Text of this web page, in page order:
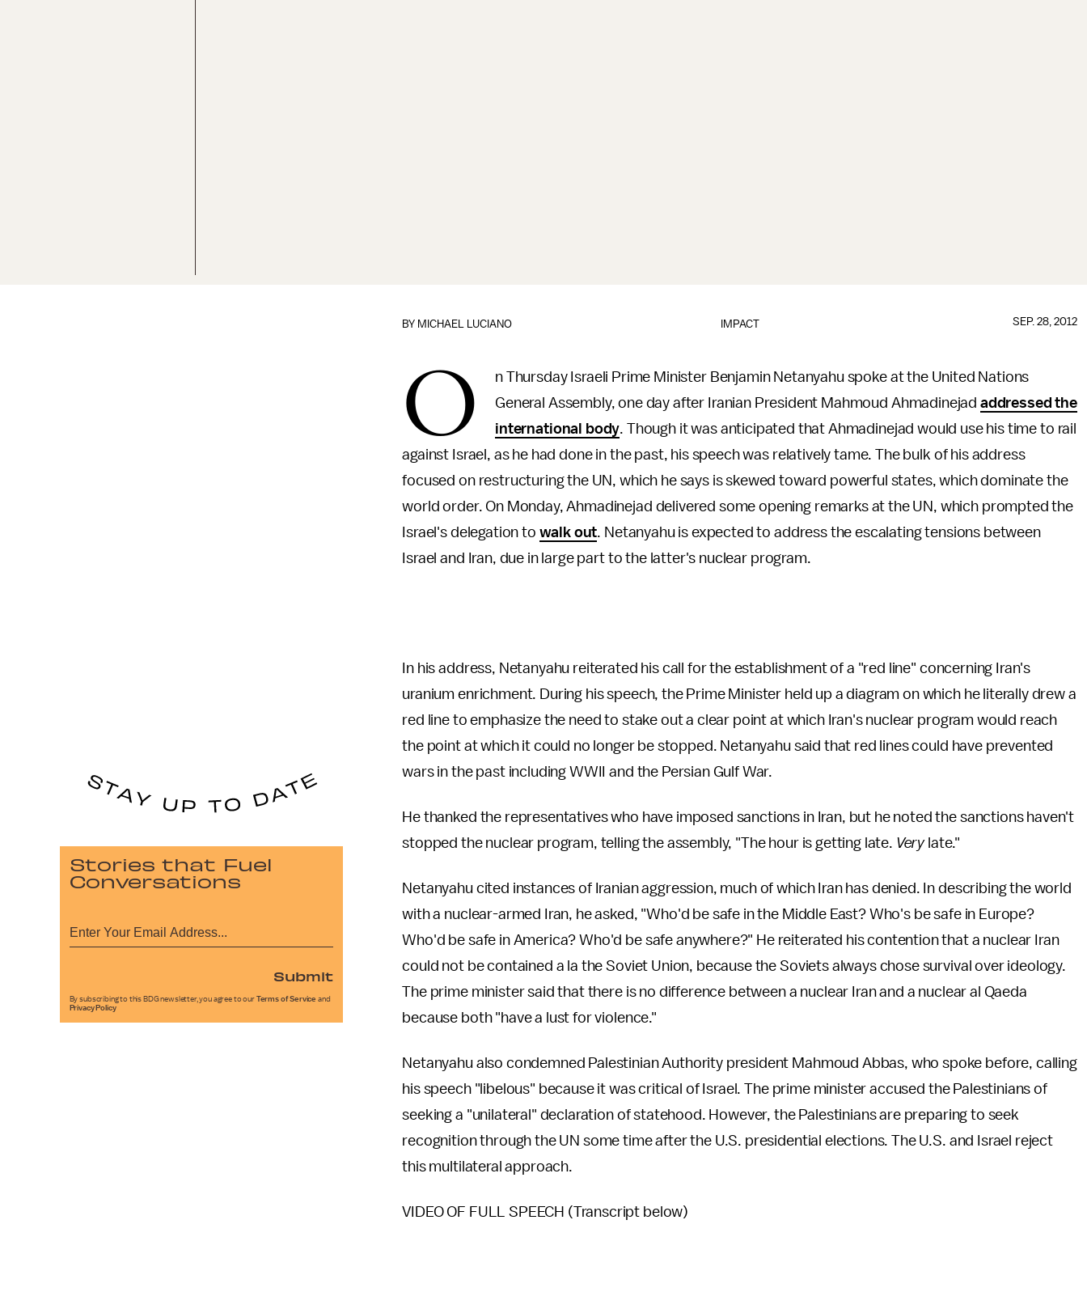
IMPACT
BY MICHAEL LUCIANO SEP. 28, 2012
O
n Thursday Israeli Prime Minister Benjamin Netanyahu spoke at the United Nations
General Assembly, one day after Iranian President Mahmoud Ahmadinejad addressed the
international body. Though it was anticipated that Ahmadinejad would use his time to rail
against Israel, as he had done in the past, his speech was relatively tame. The bulk of his address
focused on restructuring the UN, which he says is skewed toward powerful states, which dominate the
world order. On Monday, Ahmadinejad delivered some opening remarks at the UN, which prompted the
Israel's delegation to walk out. Netanyahu is expected to address the escalating tensions between
Israel and Iran, due in large part to the latter's nuclear program.
In his address, Netanyahu reiterated his call for the establishment of a "red line" concerning Iran's
uranium enrichment. During his speech, the Prime Minister held up a diagram on which he literally drew a
red line to emphasize the need to stake out a clear point at which Iran's nuclear program would reach
the point at which it could no longer be stopped. Netanyahu said that red lines could have prevented
wars in the past including WWII and the Persian Gulf War.
He thanked the representatives who have imposed sanctions in Iran, but he noted the sanctions haven't
stopped the nuclear program, telling the assembly, "The hour is getting late. Very late."
Netanyahu cited instances of Iranian aggression, much of which Iran has denied. In describing the world
with a nuclear-armed Iran, he asked, "Who'd be safe in the Middle East? Who's be safe in Europe?
Who'd be safe in America? Who'd be safe anywhere?" He reiterated his contention that a nuclear Iran
could not be contained a la the Soviet Union, because the Soviets always chose survival over ideology.
The prime minister said that there is no difference between a nuclear Iran and a nuclear al Qaeda
because both "have a lust for violence."
Netanyahu also condemned Palestinian Authority president Mahmoud Abbas, who spoke before, calling
his speech "libelous" because it was critical of Israel. The prime minister accused the Palestinians of
seeking a "unilateral" declaration of statehood. However, the Palestinians are preparing to seek
recognition through the UN some time after the U.S. presidential elections. The U.S. and Israel reject
this multilateral approach.
VIDEO OF FULL SPEECH (Transcript below)
Stories that Fuel
Conversations
Submit
By subscribing to this BDG newsletter, you agree to our Terms of Service and
Privacy Policy